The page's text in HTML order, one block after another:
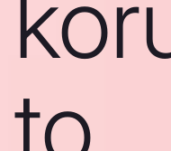
to